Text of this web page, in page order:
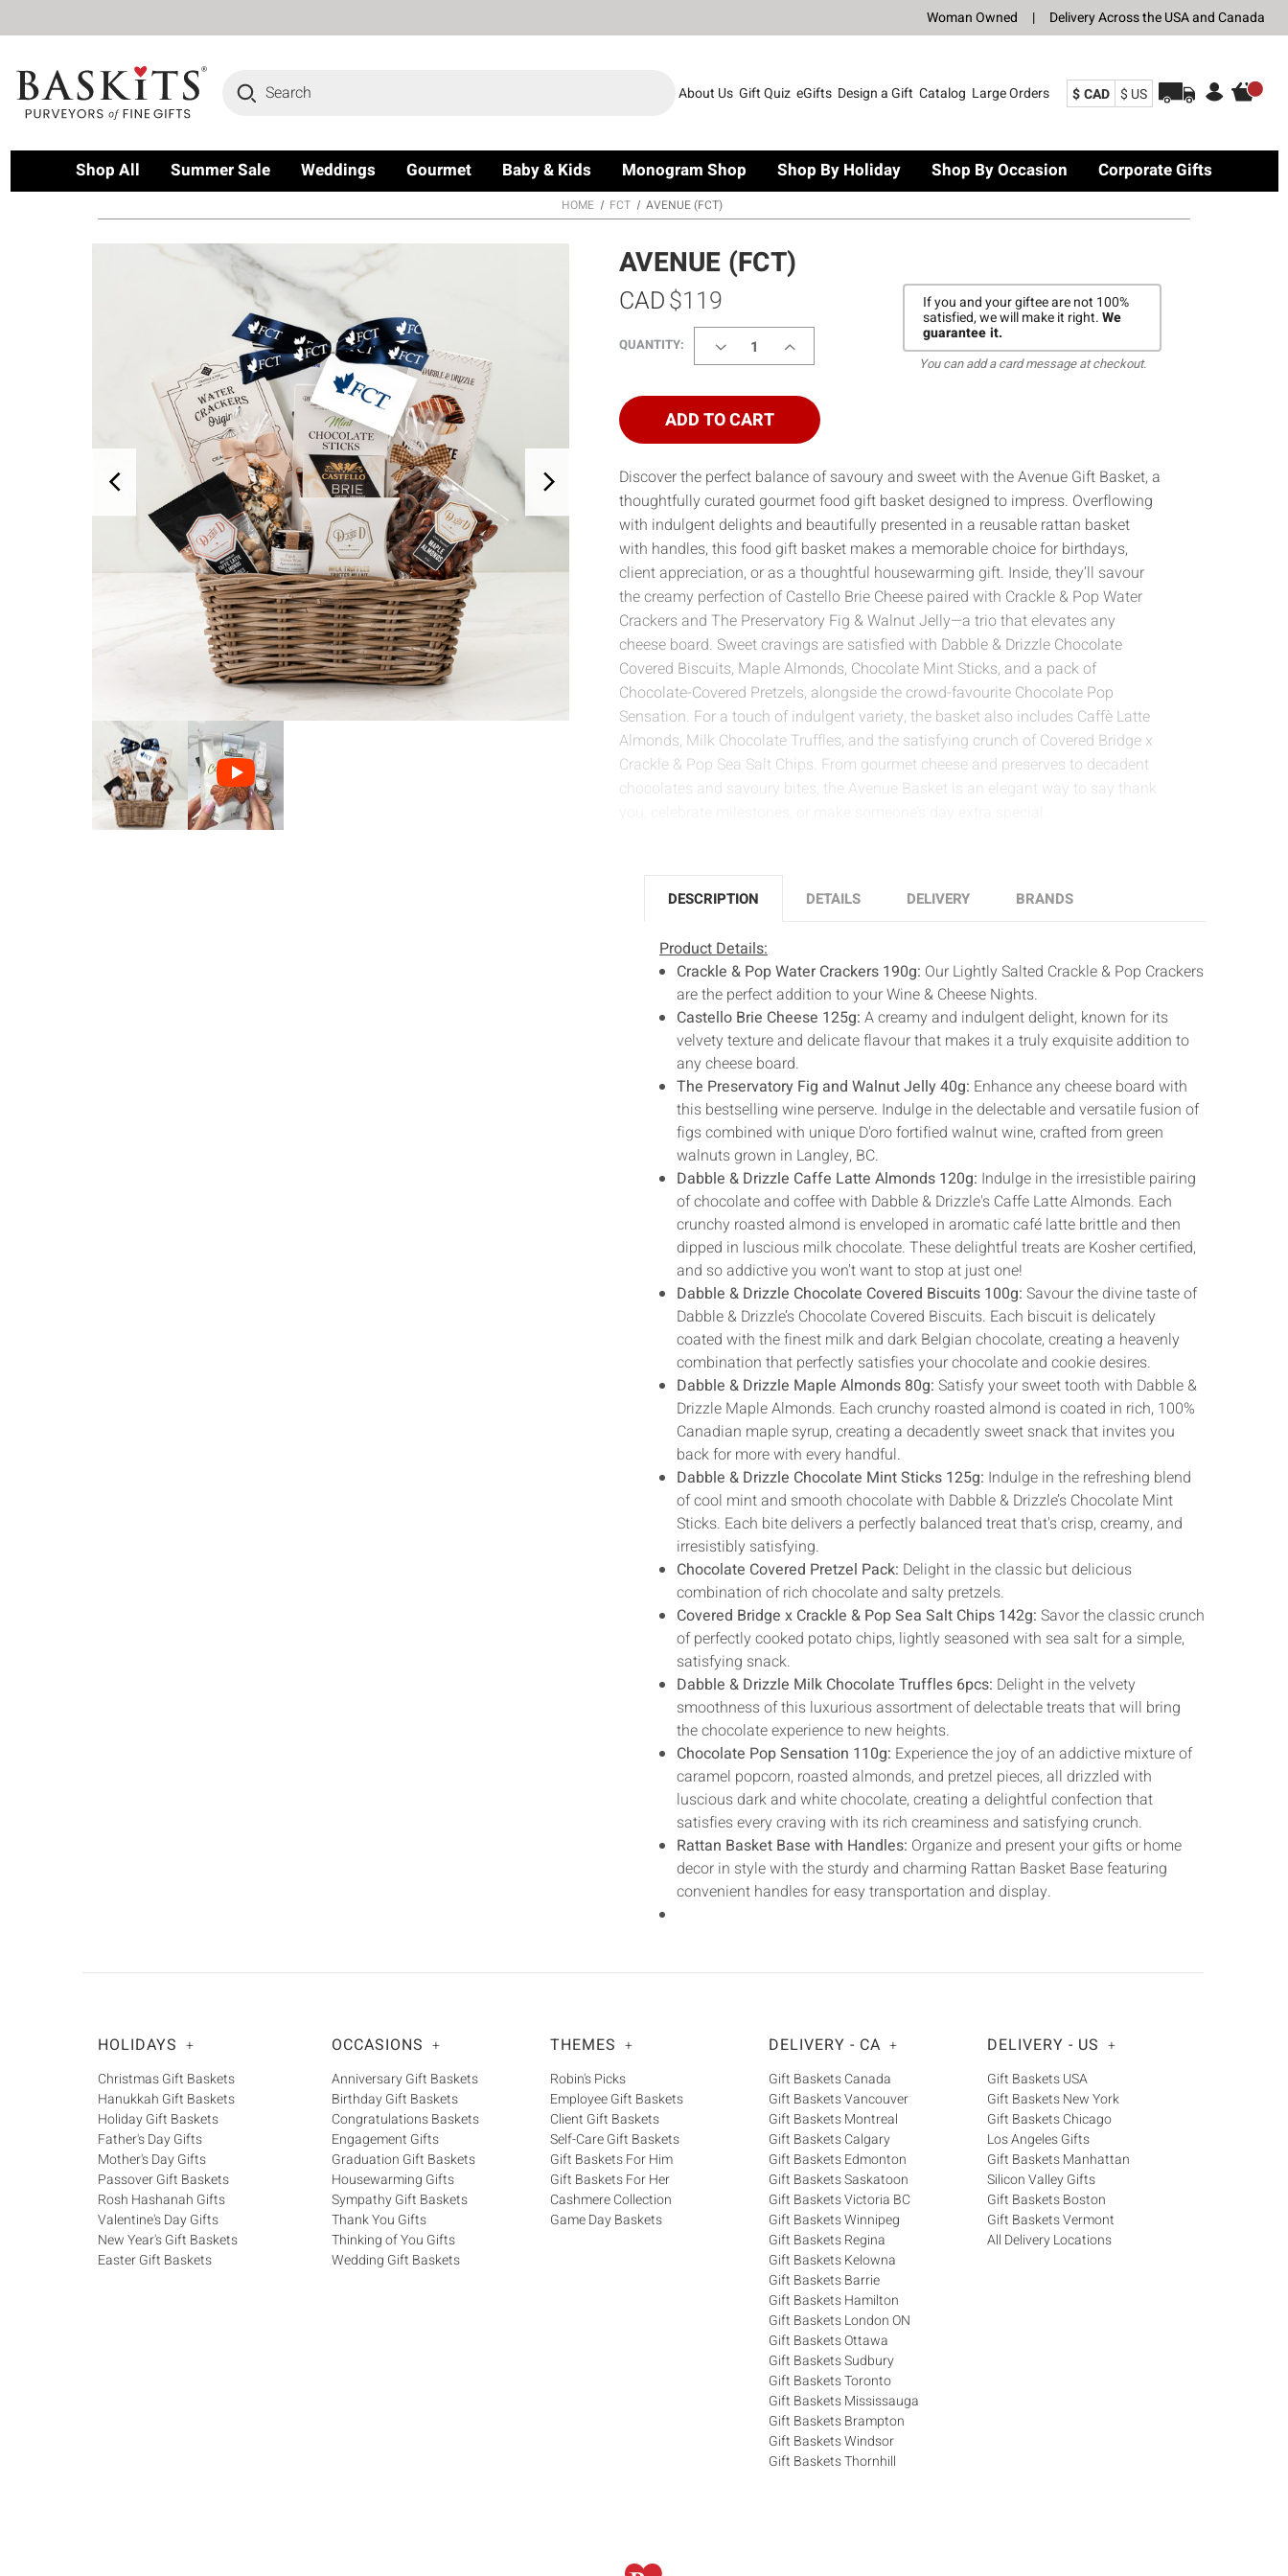
Woman Owned | Delivery Across the USA and Canada
About Us Gift Quiz eGifts Design a Gift Catalog Large Orders
Search
$ CAD $ US
Shop All Summer Sale Weddings Gourmet Baby & Kids Monogram Shop Shop By Holiday Shop By Occasion Corporate Gifts
HOME FCT AVENUE (FCT)
AVENUE (FCT)
$119
CAD
QUANTITY: DECREASE
QUANTITY
AVENUE
INCREASE
QUANTITY
AVENUE
(FCT)
ADD TO CART
If you and your giftee are not 100%
satisfied, we will make it right.We
guarantee it.
You can add a card message at checkout.
Discover the perfect balance of savoury and sweet with the Avenue Gift Basket, a
thoughtfully curated gourmet food gift basket designed to impress. Overflowing
with indulgent delights and beautifully presented in a reusable rattan basket
with handles, this food gift basket makes a memorable choice for birthdays,
client appreciation, or as a thoughtful housewarming gift. Inside, they’ll savour
the creamy perfection of Castello Brie Cheese paired with Crackle & Pop Water
Crackers and The Preservatory Fig & Walnut Jelly—a trio that elevates any
cheese board. Sweet cravings are satisfied with Dabble & Drizzle Chocolate
Covered Biscuits, Maple Almonds, Chocolate Mint Sticks, and a pack of
Chocolate-Covered Pretzels, alongside the crowd-favourite Chocolate Pop
Sensation. For a touch of indulgent variety, the basket also includes Caffè Latte
Almonds, Milk Chocolate Truffles, and the satisfying crunch of Covered Bridge x
Crackle & Pop Sea Salt Chips. From gourmet cheese and preserves to decadent
chocolates and savoury bites, the Avenue Basket is an elegant way to say thank
DESCRIPTION DETAILS DELIVERY BRANDS
Product Details:
Crackle & Pop Water Crackers 190g: Our Lightly Salted Crackle & Pop Crackers
are the perfect addition to your Wine & Cheese Nights.
Castello Brie Cheese 125g: A creamy and indulgent delight, known for its
velvety texture and delicate flavour that makes it a truly exquisite addition to
any cheese board.
The Preservatory Fig and Walnut Jelly 40g: Enhance any cheese board with
this bestselling wine perserve. Indulge in the delectable and versatile fusion of
figs combined with unique D'oro fortified walnut wine, crafted from green
walnuts grown in Langley, BC.
Dabble & Drizzle Caffe Latte Almonds 120g: Indulge in the irresistible pairing
of chocolate and coffee with Dabble & Drizzle's Caffe Latte Almonds. Each
crunchy roasted almond is enveloped in aromatic café latte brittle and then
dipped in luscious milk chocolate. These delightful treats are Kosher certified,
and so addictive you won't want to stop at just one!
Dabble & Drizzle Chocolate Covered Biscuits 100g: Savour the divine taste of
Dabble & Drizzle’s Chocolate Covered Biscuits. Each biscuit is delicately
coated with the finest milk and dark Belgian chocolate, creating a heavenly
combination that perfectly satisfies your chocolate and cookie desires.
Dabble & Drizzle Maple Almonds 80g: Satisfy your sweet tooth with Dabble &
Drizzle Maple Almonds. Each crunchy roasted almond is coated in rich, 100%
Canadian maple syrup, creating a decadently sweet snack that invites you
back for more with every handful.
Dabble & Drizzle Chocolate Mint Sticks 125g: Indulge in the refreshing blend
of cool mint and smooth chocolate with Dabble & Drizzle’s Chocolate Mint
Sticks. Each bite delivers a perfectly balanced treat that's crisp, creamy, and
irresistibly satisfying.
Chocolate Covered Pretzel Pack: Delight in the classic but delicious
combination of rich chocolate and salty pretzels.
Covered Bridge x Crackle & Pop Sea Salt Chips 142g: Savor the classic crunch
of perfectly cooked potato chips, lightly seasoned with sea salt for a simple,
satisfying snack.
Dabble & Drizzle Milk Chocolate Truffles 6pcs: Delight in the velvety
smoothness of this luxurious assortment of delectable treats that will bring
the chocolate experience to new heights.
Chocolate Pop Sensation 110g: Experience the joy of an addictive mixture of
caramel popcorn, roasted almonds, and pretzel pieces, all drizzled with
luscious dark and white chocolate, creating a delightful confection that
satisfies every craving with its rich creaminess and satisfying crunch.
Rattan Basket Base with Handles: Organize and present your gifts or home
decor in style with the sturdy and charming Rattan Basket Base featuring
convenient handles for easy transportation and display.
HOLIDAYS +
Christmas Gift Baskets
Hanukkah Gift Baskets
Holiday Gift Baskets
Father's Day Gifts
Mother's Day Gifts
Passover Gift Baskets
Rosh Hashanah Gifts
Valentine's Day Gifts
New Year's Gift Baskets
Easter Gift Baskets
OCCASIONS +
Anniversary Gift Baskets
Birthday Gift Baskets
Congratulations Baskets
Engagement Gifts
Graduation Gift Baskets
Housewarming Gifts
Sympathy Gift Baskets
Thank You Gifts
Thinking of You Gifts
Wedding Gift Baskets
THEMES +
Robin's Picks
Employee Gift Baskets
Client Gift Baskets
Self-Care Gift Baskets
Gift Baskets For Him
Gift Baskets For Her
Cashmere Collection
Game Day Baskets
DELIVERY - CA +
Gift Baskets Canada
Gift Baskets Vancouver
Gift Baskets Montreal
Gift Baskets Calgary
Gift Baskets Edmonton
Gift Baskets Saskatoon
Gift Baskets Victoria BC
Gift Baskets Winnipeg
Gift Baskets Regina
Gift Baskets Kelowna
Gift Baskets Barrie
Gift Baskets Hamilton
Gift Baskets London ON
Gift Baskets Ottawa
Gift Baskets Sudbury
Gift Baskets Toronto
Gift Baskets Mississauga
Gift Baskets Brampton
Gift Baskets Windsor
Gift Baskets Thornhill
DELIVERY - US +
Gift Baskets USA
Gift Baskets New York
Gift Baskets Chicago
Los Angeles Gifts
Gift Baskets Manhattan
Silicon Valley Gifts
Gift Baskets Boston
Gift Baskets Vermont
All Delivery Locations